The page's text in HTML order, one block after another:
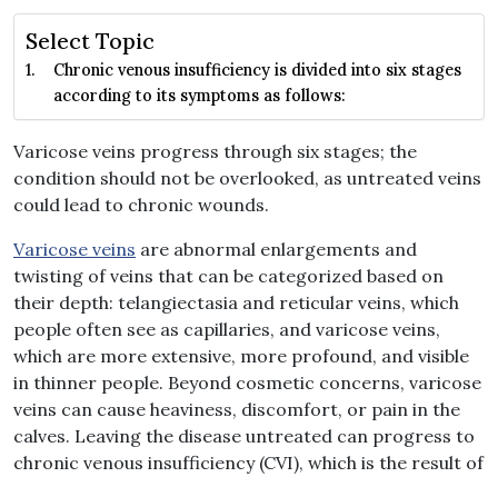
Select Topic
Chronic venous insufficiency is divided into six stages
according to its symptoms as follows:
Varicose veins progress through six stages; the
condition should not be overlooked, as untreated veins
could lead to chronic wounds.
Varicose veins are abnormal enlargements and
twisting of veins that can be categorized based on
their depth: telangiectasia and reticular veins, which
people often see as capillaries, and varicose veins,
which are more extensive, more profound, and visible
in thinner people. Beyond cosmetic concerns, varicose
veins can cause heaviness, discomfort, or pain in the
calves. Leaving the disease untreated can progress to
chronic venous insufficiency (CVI), which is the result of